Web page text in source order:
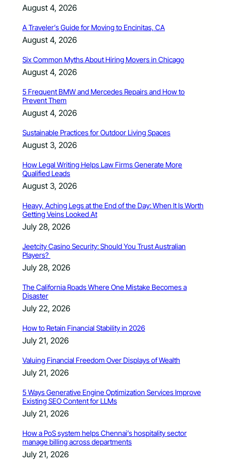
August 4, 2026
A Traveler’s Guide for Moving to Encinitas, CA
August 4, 2026
Six Common Myths About Hiring Movers in Chicago
August 4, 2026
5 Frequent BMW and Mercedes Repairs and How to
Prevent Them
August 4, 2026
Sustainable Practices for Outdoor Living Spaces
August 3, 2026
How Legal Writing Helps Law Firms Generate More
Qualified Leads
August 3, 2026
Heavy, Aching Legs at the End of the Day: When It Is Worth
Getting Veins Looked At
July 28, 2026
Jeetcity Casino Security: Should You Trust Australian
Players?
July 28, 2026
The California Roads Where One Mistake Becomes a
Disaster
July 22, 2026
How to Retain Financial Stability in 2026
July 21, 2026
Valuing Financial Freedom Over Displays of Wealth
July 21, 2026
5 Ways Generative Engine Optimization Services Improve
Existing SEO Content for LLMs
July 21, 2026
How a PoS system helps Chennai’s hospitality sector
manage billing across departments
July 21, 2026